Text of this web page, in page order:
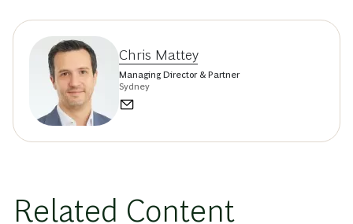
Chris Mattey
Managing Director & Partner
Sydney
Related Content